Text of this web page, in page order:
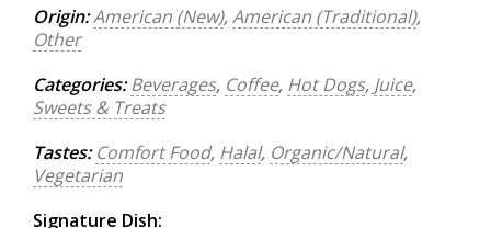
Origin:American (New),American (Traditional),
Other
Categories: Beverages, Coffee, Hot Dogs, Juice,
Sweets & Treats
Tastes: Comfort Food, Halal, Organic/Natural,
Vegetarian
Signature Dish: